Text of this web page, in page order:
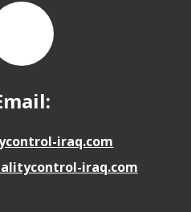
iraq.com
iraq.com